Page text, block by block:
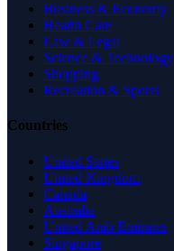
Business & Economy
Health Care
Law & Legal
Science & Technology
Shopping
Recreation & Sports
Countries
United States
United Kingdom
Canada
Australia
United Arab Emirates
Singapore